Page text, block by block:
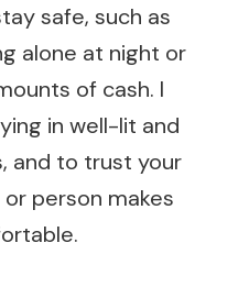
safe, such as
alone at night or
of cash. I
in well-lit and
and to trust your
person makes